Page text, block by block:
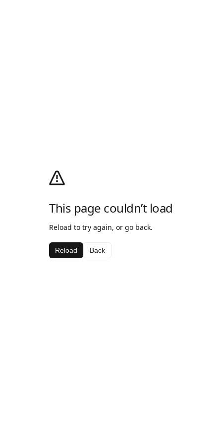
This page couldn’t load
Reload to try again, or go back.
Reload Back